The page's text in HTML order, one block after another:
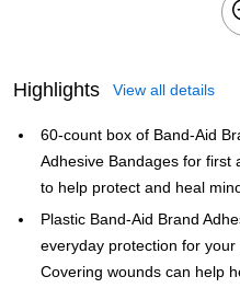
Highlights View all details
60-count box of Band-Aid
Adhesive Bandages for first
to help protect and heal
Plastic Band-Aid Brand
everyday protection for
Covering wounds can help